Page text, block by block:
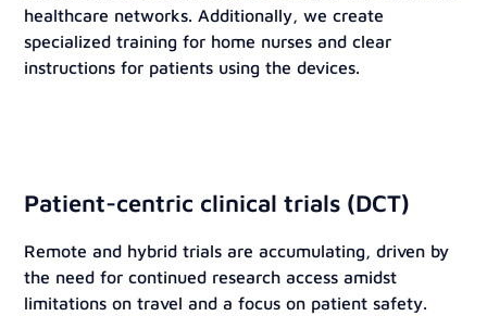
healthcare networks. Additionally, we create
specialized training for home nurses and clear
instructions for patients using the devices.
Patient-centric clinical trials (DCT)
Remote and hybrid trials are accumulating, driven by
the need for continued research access amidst
limitations on travel and a focus on patient safety.